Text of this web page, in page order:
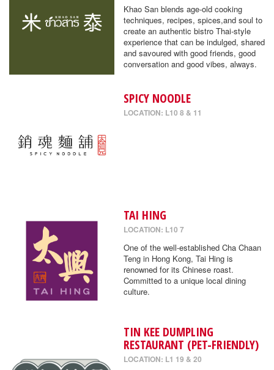
Khao San blends age-old cooking
techniques, recipes, spices,and soul to
create an authentic bistro Thai-style
experience that can be indulged, shared
and savoured with good friends, good
conversation and good vibes, always.
SPICY NOODLE
LOCATION: L10 8 & 11
TAI HING
LOCATION: L10 7
One of the well-established Cha Chaan
Teng in Hong Kong, Tai Hing is
renowned for its Chinese roast.
Committed to a unique local dining
culture.
TIN KEE DUMPLING
RESTAURANT (PET-FRIENDLY)
LOCATION: L1 19 & 20